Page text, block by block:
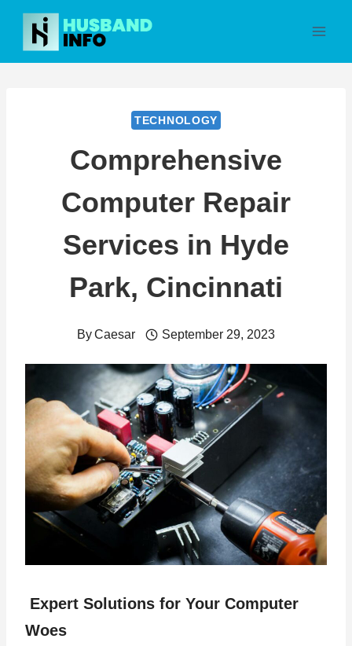
Skip
content
TECHNOLOGY
Comprehensive
Computer Repair
Services in Hyde
Park, Cincinnati
ByCaesar September 29, 2023
Expert Solutions for Your Computer
Woes